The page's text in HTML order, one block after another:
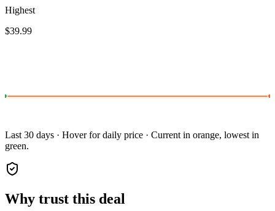
Highest
$39.99
Last 30 days · Hover for daily price · Current in orange, lowest in
green.
Why trust this deal